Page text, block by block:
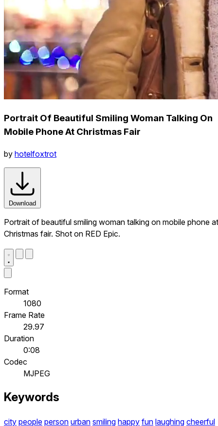
Portrait Of Beautiful Smiling Woman Talking On
Mobile Phone At Christmas Fair
by hotelfoxtrot
Download
Portrait of beautiful smiling woman talking on mobile phone at
Christmas fair. Shot on RED Epic.
Format
1080
Frame Rate
29.97
Duration
0:08
Codec
MJPEG
Keywords
city people person urban smiling happy fun laughing cheerful